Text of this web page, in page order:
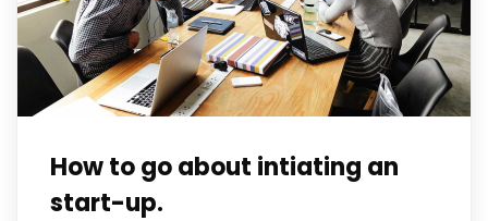
How to go about intiating an
start-up.